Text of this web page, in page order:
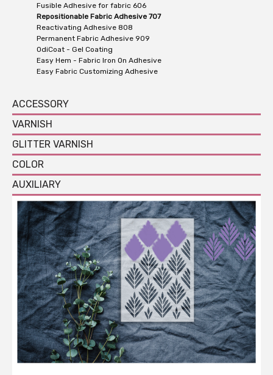
Fusible Adhesive for fabric 606
Repositionable Fabric Adhesive 707
Reactivating Adhesive 808
Permanent Fabric Adhesive 909
OdiCoat - Gel Coating
Easy Hem - Fabric Iron On Adhesive
Easy Fabric Customizing Adhesive
ACCESSORY
VARNISH
GLITTER VARNISH
COLOR
AUXILIARY